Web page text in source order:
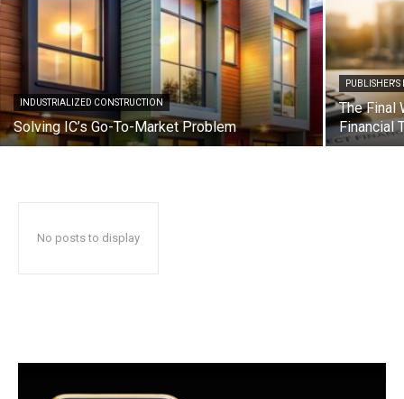
INDUSTRIALIZED CONSTRUCTION
Solving IC’s Go-To-Market Problem
The Final
Financial
No posts to display